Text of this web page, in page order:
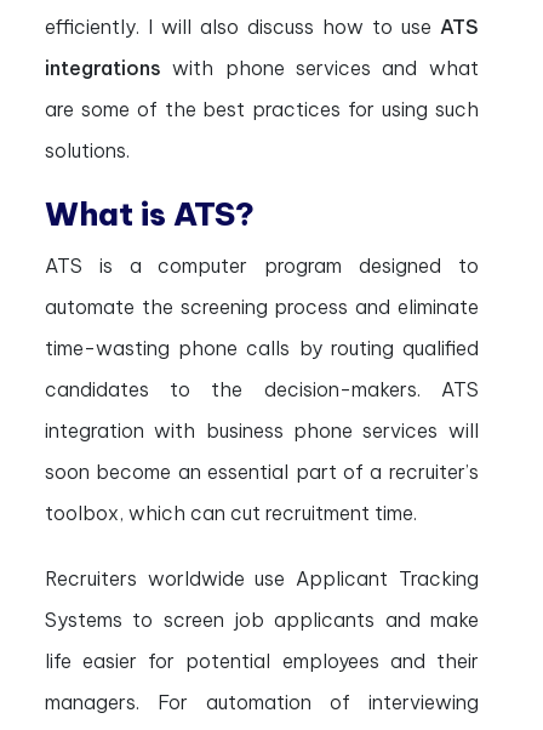
efficiently. I will also discuss how to use ATS
integrationswith phone services and what
are some of the best practices for using such
solutions.
What is ATS?
ATS is a computer program designed to
automate the screening process and eliminate
time-wasting phone calls by routing qualified
candidates to the decision-makers. ATS
integration with business phone services will
soon become an essential part of a recruiter’s
toolbox, which can cut recruitment time.
Recruiters worldwide use Applicant Tracking
Systems to screen job applicants and make
life easier for potential employees and their
managers. For automation of interviewing